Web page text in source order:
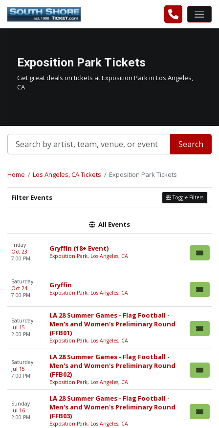
Exposition Park Tickets
Get great deals on tickets at Exposition Park in Los Angeles,
CA
Search
Home Los Angeles, CA Tickets Exposition Park Tickets
Filter Events Toggle Filters
All Events
Friday
Oct 23
7:00 PM
Gryffin (18+ Event)
Exposition Park, Los Angeles, CA
Saturday
Oct 24
7:00 PM
Gryffin
Exposition Park, Los Angeles, CA
Saturday
Jul 15
2:00 PM
LA 28 Summer Games - Flag Football -
Men's and Women's Preliminary Round
(FFB01)
Exposition Park, Los Angeles, CA
Saturday
Jul 15
7:00 PM
LA 28 Summer Games - Flag Football -
Men's and Women's Preliminary Round
(FFB02)
Exposition Park, Los Angeles, CA
Sunday
Jul 16
2:00 PM
LA 28 Summer Games - Flag Football -
Men's and Women's Preliminary Round
(FFB03)
Exposition Park, Los Angeles, CA